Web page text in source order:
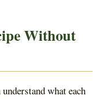
Without
what each